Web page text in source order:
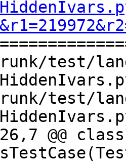
test/
test/
@@ class